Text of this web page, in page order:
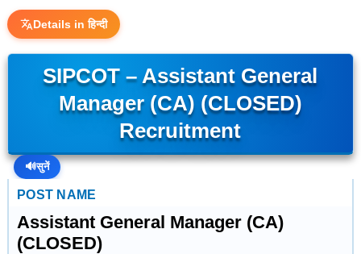
Details in हिन्दी
SIPCOT – Assistant General
Manager (CA) (CLOSED)
Recruitment
🔊सुनें
POST NAME
Assistant General Manager (CA)
(CLOSED)